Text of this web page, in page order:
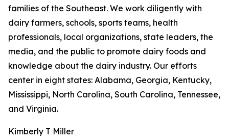
families of the Southeast. We work diligently with
dairy farmers, schools, sports teams, health
professionals, local organizations, state leaders, the
media, and the public to promote dairy foods and
knowledge about the dairy industry. Our efforts
center in eight states: Alabama, Georgia, Kentucky,
Mississippi, North Carolina, South Carolina, Tennessee,
and Virginia.
Kimberly T Miller